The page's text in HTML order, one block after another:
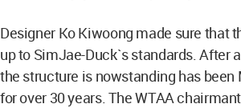
Designer Ko Kiwoong made sure that
up to SimJae-Duck`s standards. After
the structure is nowstanding has been
for over 30 years. The WTAA